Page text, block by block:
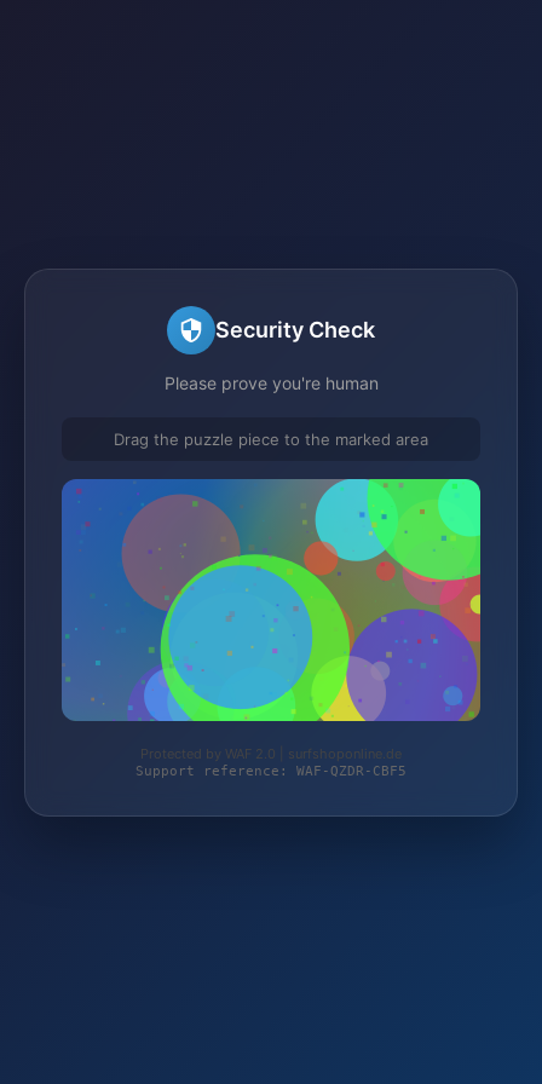
Security Check
Please prove you're human
Drag the puzzle piece to the marked area
Protected by WAF 2.0 | surfshoponline.de
Support reference: WAF-QZDR-CBF5